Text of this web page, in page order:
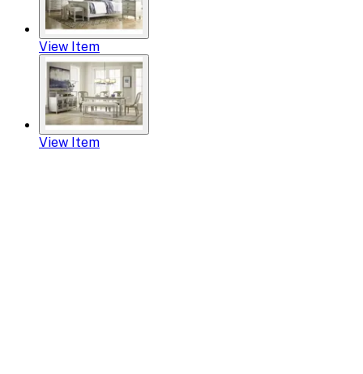
View Item
View Item